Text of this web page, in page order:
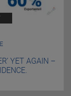
YET AGAIN –